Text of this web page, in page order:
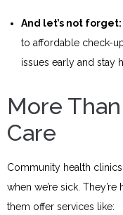
And let’s not forget:
to affordable check-
issues early and stay
More
Care
Community health
when we’re sick.
them offer services like: